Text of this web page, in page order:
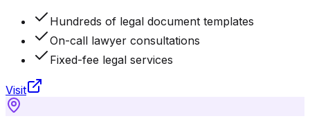
Hundreds of legal document templates
On-call lawyer consultations
Fixed-fee legal services
Visit